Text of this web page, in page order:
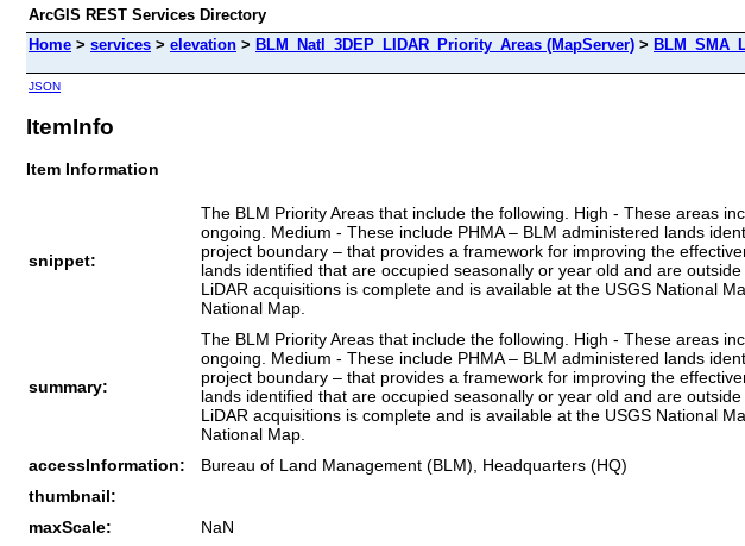
ArcGIS REST Services Directory
Home > services > elevation > BLM_Natl_3DEP_LIDAR_Priority_Areas (MapServer) >
JSON
ItemInfo
Item Information
snippet:
The BLM Priority Areas that include the following. High - These areas
ongoing. Medium - These include PHMA – BLM administered lands
project boundary – that provides a framework for improving the
lands identified that are occupied seasonally or year old and are
LiDAR acquisitions is complete and is available at the USGS National
National Map.
summary:
The BLM Priority Areas that include the following. High - These areas
ongoing. Medium - These include PHMA – BLM administered lands
project boundary – that provides a framework for improving the
lands identified that are occupied seasonally or year old and are
LiDAR acquisitions is complete and is available at the USGS National
National Map.
accessInformation:
Bureau of Land Management (BLM), Headquarters (HQ)
thumbnail:
maxScale:
NaN